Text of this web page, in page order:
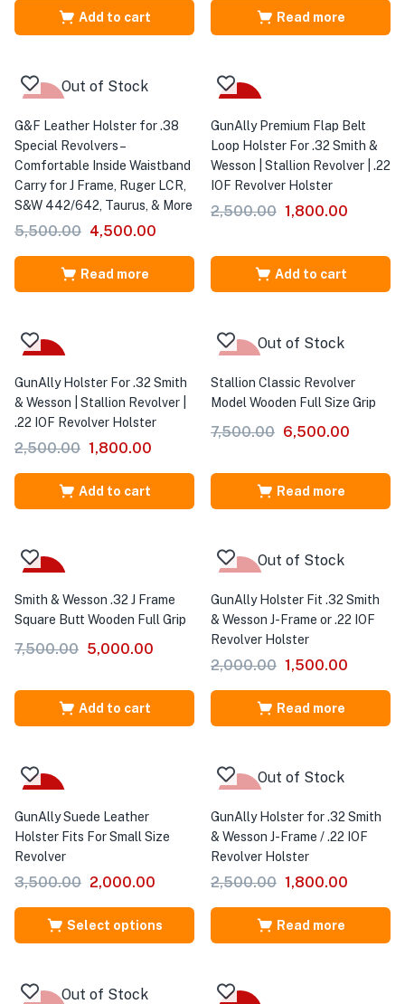
Add to cart Read more
Out of Stock
G&F Leather Holster for .38
Special Revolvers –
Comfortable Inside Waistband
Carry for J Frame, Ruger LCR,
S&W 442/642, Taurus, & More
5,500.00 4,500.00
Read more
GunAlly Premium Flap Belt
Loop Holster For .32 Smith &
Wesson | Stallion Revolver | .22
IOF Revolver Holster
2,500.00 1,800.00
Add to cart
GunAlly Holster For .32 Smith
& Wesson | Stallion Revolver |
.22 IOF Revolver Holster
2,500.00 1,800.00
Add to cart
Out of Stock
Stallion Classic Revolver
Model Wooden Full Size Grip
7,500.00 6,500.00
Read more
Smith & Wesson .32 J Frame
Square Butt Wooden Full Grip
7,500.00 5,000.00
Add to cart
Out of Stock
GunAlly Holster Fit .32 Smith
& Wesson J-Frame or .22 IOF
Revolver Holster
2,000.00 1,500.00
Read more
GunAlly Suede Leather
Holster Fits For Small Size
Revolver
3,500.00 2,000.00
Select options
Out of Stock
GunAlly Holster for .32 Smith
& Wesson J-Frame / .22 IOF
Revolver Holster
2,500.00 1,800.00
Read more
Out of Stock